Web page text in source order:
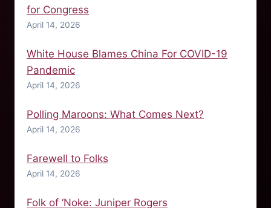
for Congress
April 14, 2026
White House Blames China For COVID-19
Pandemic
April 14, 2026
Polling Maroons: What Comes Next?
April 14, 2026
Farewell to Folks
April 14, 2026
Folk of ‘Noke: Juniper Rogers